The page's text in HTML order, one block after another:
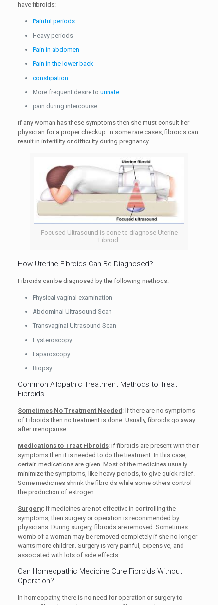
have fibroids:
Painful periods
Heavy periods
Pain in abdomen
Pain in the lower back
constipation
More frequent desire to urinate
pain during intercourse
If any woman has these symptoms then she must consult her
physician for a proper checkup. In some rare cases, fibroids can
result in infertility or difficulty during pregnancy.
Focused Ultrasound is done to diagnose Uterine
Fibroid.
How Uterine Fibroids Can Be Diagnosed?
Fibroids can be diagnosed by the following methods:
Physical vaginal examination
Abdominal Ultrasound Scan
Transvaginal Ultrasound Scan
Hysteroscopy
Laparoscopy
Biopsy
Common Allopathic Treatment Methods to Treat
Fibroids
Sometimes No Treatment Needed : If there are no symptoms
of Fibroids then no treatment is done. Usually, fibroids go away
after menopause.
Medications to Treat Fibroids: If fibroids are present with their
symptoms then it is needed to do the treatment. In this case,
certain medications are given. Most of the medicines usually
minimize the symptoms, like heavy periods, to give quick relief.
Some medicines shrink the fibroids while some others control
the production of estrogen.
Surgery: If medicines are not effective in controlling the
symptoms, then surgery or operation is recommended by
physicians. During surgery, fibroids are removed. Sometimes
womb of a woman may be removed completely if she no longer
wants more children. Surgery is very painful, expensive, and
associated with lots of side effects.
Can Homeopathic Medicine Cure Fibroids Without
Operation?
In homeopathy, there is no need for operation or surgery to